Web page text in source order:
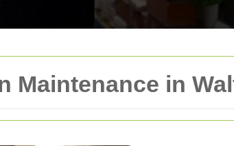
Maintenance in